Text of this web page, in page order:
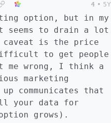
4 • 5Y
option, but in my
seems to drain a lot
caveat is the price
to get people
me wrong, I think a
marketing
communicates that
your data for
grows).